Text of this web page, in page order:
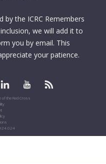
by the ICRC Remembers
we will add it to
you by email. This
your patience.
of the Red Cross